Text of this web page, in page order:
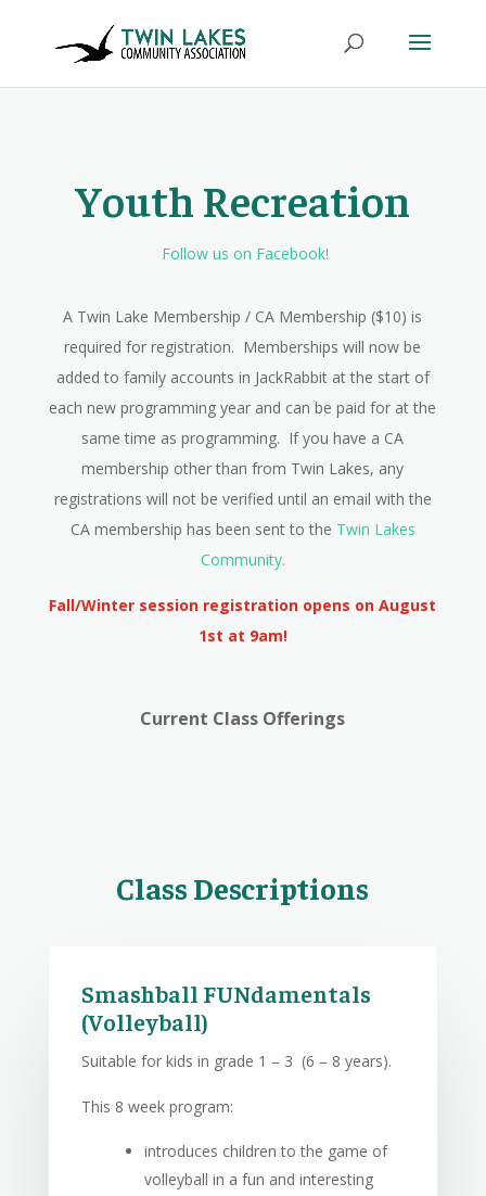
Youth Recreation
Follow us on Facebook!
A Twin Lake Membership / CA Membership ($10) is
required for registration. Memberships will now be
added to family accounts in JackRabbit at the start of
each new programming year and can be paid for at the
same time as programming. If you have a CA
membership other than from Twin Lakes, any
registrations will not be verified until an email with the
CA membership has been sent to the Twin Lakes
Community.
Fall/Winter session registration opens on August
1st at 9am!
Current Class Offerings
Class Descriptions
Smashball FUNdamentals
(Volleyball)
Suitable for kids in grade 1 – 3 (6 – 8 years).
This 8 week program:
introduces children to the game of
volleyball in a fun and interesting